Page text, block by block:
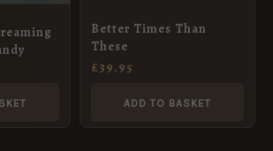
Better Times Than
These
£39.95
ADD TO BASKET